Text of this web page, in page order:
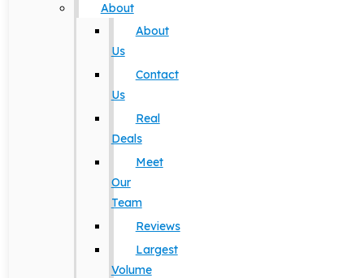
About
About
Us
Contact
Us
Real
Deals
Meet
Our
Team
Reviews
Largest
Volume